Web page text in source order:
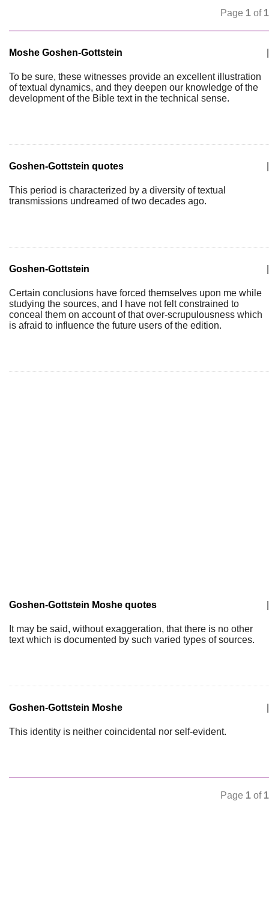
Page 1 of 1
Moshe Goshen-Gottstein
To be sure, these witnesses provide an excellent illustration
of textual dynamics, and they deepen our knowledge of the
development of the Bible text in the technical sense.
Goshen-Gottstein quotes
This period is characterized by a diversity of textual
transmissions undreamed of two decades ago.
Goshen-Gottstein
Certain conclusions have forced themselves upon me while
studying the sources, and I have not felt constrained to
conceal them on account of that over-scrupulousness which
is afraid to influence the future users of the edition.
Goshen-Gottstein Moshe quotes
It may be said, without exaggeration, that there is no other
text which is documented by such varied types of sources.
Goshen-Gottstein Moshe
This identity is neither coincidental nor self-evident.
Page 1 of 1